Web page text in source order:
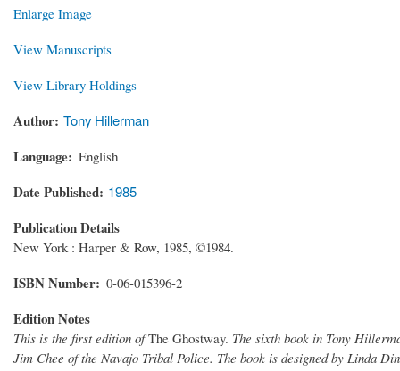
Enlarge Image
View Manuscripts
View Library Holdings
Author Tony Hillerman
Language English
Date Published 1985
Publication Details
New York : Harper & Row, 1985, ©1984.
ISBN Number 0-06-015396-2
Edition Notes
This is the first edition ofThe Ghostway. The sixth book in Tony
Jim Chee of the Navajo Tribal Police. The book is designed by Linda